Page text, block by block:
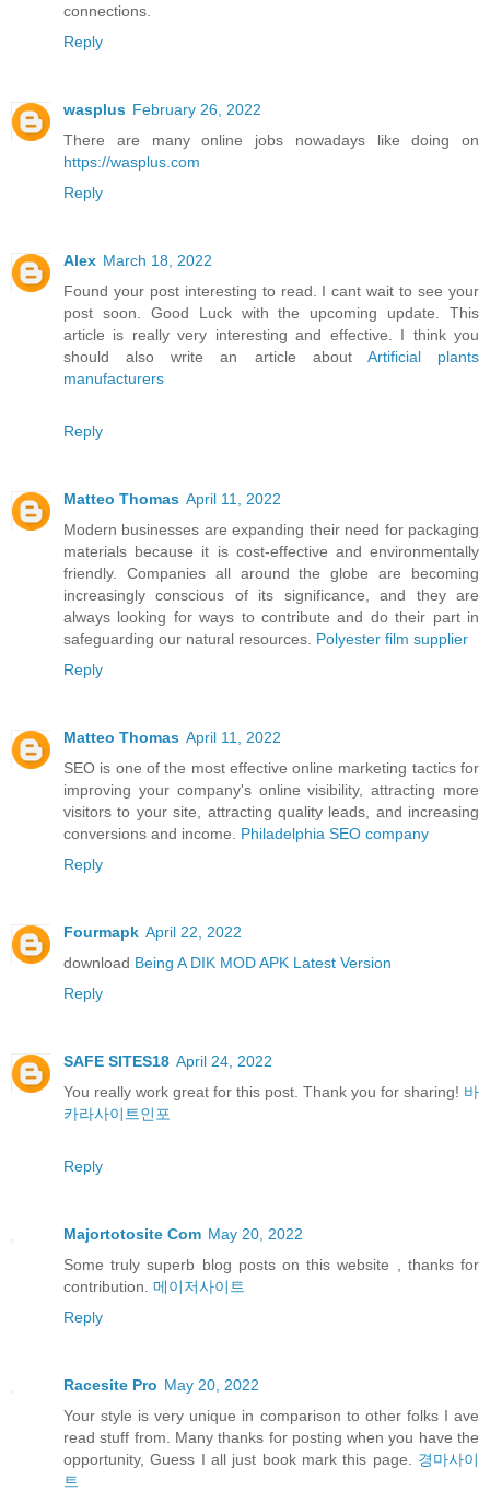
connections.
Reply
wasplus February 26, 2022
There are many online jobs nowadays like doing on
https://wasplus.com
Reply
Alex March 18, 2022
Found your post interesting to read. I cant wait to see your
post soon. Good Luck with the upcoming update. This
article is really very interesting and effective. I think you
should also write an article about Artificial plants
manufacturers
Reply
Matteo Thomas April 11, 2022
Modern businesses are expanding their need for packaging
materials because it is cost-effective and environmentally
friendly. Companies all around the globe are becoming
increasingly conscious of its significance, and they are
always looking for ways to contribute and do their part in
safeguarding our natural resources. Polyester film supplier
Reply
Matteo Thomas April 11, 2022
SEO is one of the most effective online marketing tactics for
improving your company's online visibility, attracting more
visitors to your site, attracting quality leads, and increasing
conversions and income. Philadelphia SEO company
Reply
Fourmapk April 22, 2022
download Being A DIK MOD APK Latest Version
Reply
SAFE SITES18 April 24, 2022
You really work great for this post. Thank you for sharing! 바
카라사이트인포
Reply
Majortotosite Com May 20, 2022
Some truly superb blog posts on this website , thanks for
contribution. 메이저사이트
Reply
Racesite Pro May 20, 2022
Your style is very unique in comparison to other folks I ave
read stuff from. Many thanks for posting when you have the
opportunity, Guess I all just book mark this page. 경마사이
트